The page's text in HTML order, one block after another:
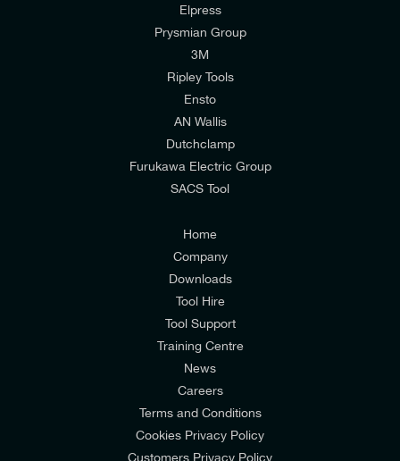
mailing list to receive email offers and updates
I would prefer NOT to receive offers and updates
Consumers & Corporate
Elpress
Prysmian Group
3M
Ripley Tools
Ensto
AN Wallis
Dutchclamp
Furukawa Electric Group
SACS Tool
Home
Company
Downloads
Tool Hire
Tool Support
Training Centre
News
Careers
Terms and Conditions
Cookies Privacy Policy
Customers Privacy Policy